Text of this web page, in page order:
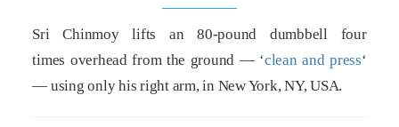
Sri Chinmoy lifts an 80-pound dumbbell four
times overhead from the ground — ‘clean and press‘
— using only his right arm, in New York, NY, USA.